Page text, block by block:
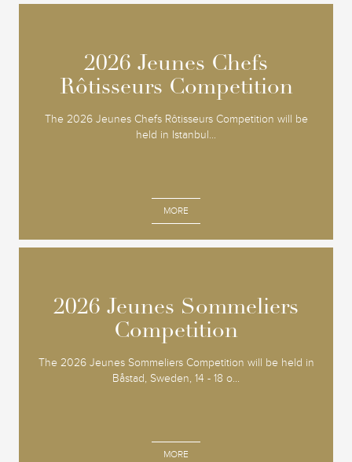
2026 Jeunes Chefs
Rôtisseurs Competition
The 2026 Jeunes Chefs Rôtisseurs Competition will be
held in Istanbul...
MORE
2026 Jeunes Chefs
Rôtisseurs Competition
2026 Jeunes Sommeliers
Competition
The 2026 Jeunes Sommeliers Competition will be held in
Båstad, Sweden, 14 - 18 o...
MORE
2026 Jeunes Sommeliers
Competition